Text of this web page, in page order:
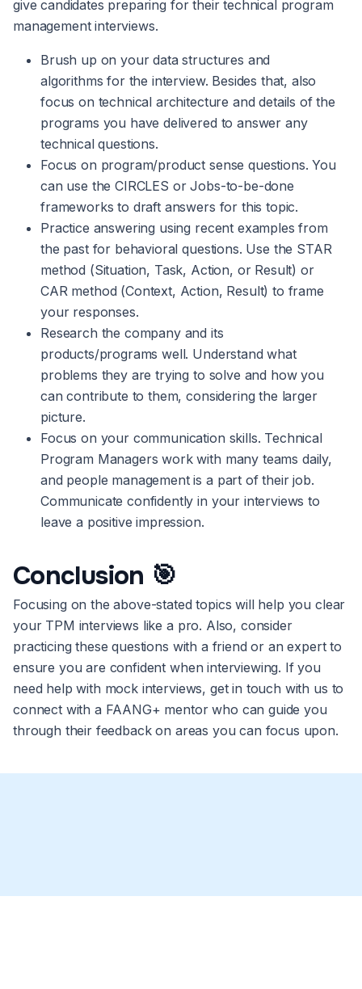
give candidates preparing for their technical program
management interviews.
Brush up on your data structures and
algorithms for the interview. Besides that, also
focus on technical architecture and details of the
programs you have delivered to answer any
technical questions.
Focus on program/product sense questions. You
can use the CIRCLES or Jobs-to-be-done
frameworks to draft answers for this topic.
Practice answering using recent examples from
the past for behavioral questions. Use the STAR
method (Situation, Task, Action, or Result) or
CAR method (Context, Action, Result) to frame
your responses.
Research the company and its
products/programs well. Understand what
problems they are trying to solve and how you
can contribute to them, considering the larger
picture.
Focus on your communication skills. Technical
Program Managers work with many teams daily,
and people management is a part of their job.
Communicate confidently in your interviews to
leave a positive impression.
Conclusion 🎯
Focusing on the above-stated topics will help you clear
your TPM interviews like a pro. Also, consider
practicing these questions with a friend or an expert to
ensure you are confident when interviewing. If you
need help with mock interviews, get in touch with us to
connect with a FAANG+ mentor who can guide you
through their feedback on areas you can focus upon.